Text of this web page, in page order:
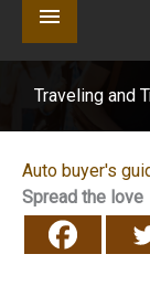
Below
Header
Traveling and
Auto buyer's
Spread the love